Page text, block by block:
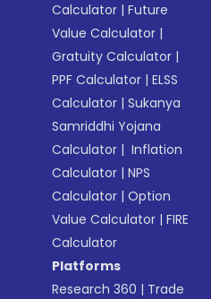
Calculator |Future
Value Calculator |
Gratuity Calculator |
PPF Calculator |ELSS
Calculator |Sukanya
Samriddhi Yojana
Calculator | Inflation
Calculator |NPS
Calculator |Option
Value Calculator |FIRE
Calculator
Platforms
Research 360 | Trade